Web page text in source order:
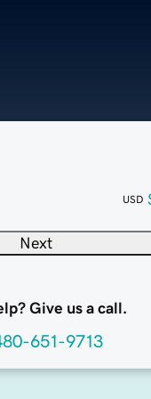
USD
Next
Give us a call.
651-9713